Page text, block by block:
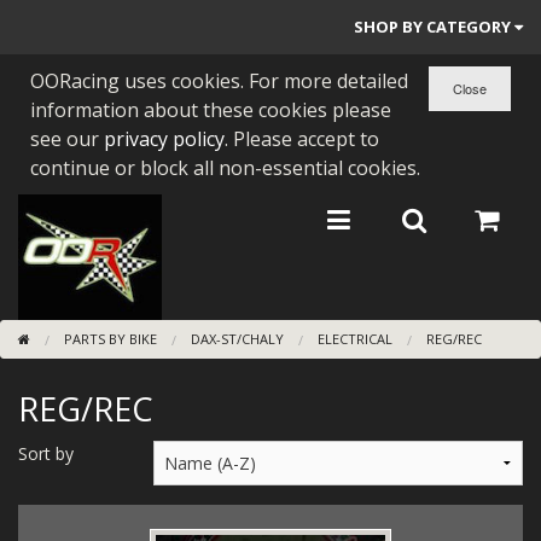
SHOP BY CATEGORY
PARTS BY BIKE
ENGINES
BEARINGS/SEALS
NEW GEN HONDA
TOOLS
STAINLESS BENDS
BUGGY ATV BUILDS
SUNDRIES
OORacing uses cookies. For more detailed
information about these cookies please
see our privacy policy. Please accept to
continue or block all non-essential cookies.
PARTS BY BIKE DAX-ST/CHALY ELECTRICAL REG/REC
REG/REC
Sort by